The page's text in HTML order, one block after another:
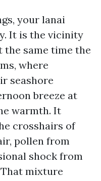
your lanai
It is the vicinity
the same time the
where
seashore
breeze at
warmth. It
crosshairs of
pollen from
shock from
mixture